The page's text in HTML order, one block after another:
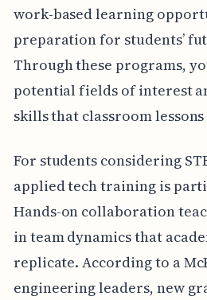
work-based learning
preparation for students’
Through these programs,
potential fields of interest
skills that classroom
For students considering
applied tech training is
Hands-on collaboration
in team dynamics that
replicate. According to a
engineering leaders, new